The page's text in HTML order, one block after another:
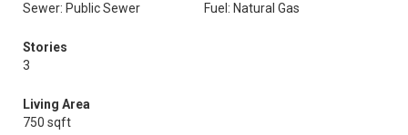
Sewer: Public Sewer
Fuel: Natural Gas
Stories
3
Living Area
750 sqft